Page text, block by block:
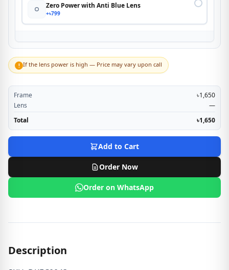
Zero Power with Anti Blue Lens
+৳799
! If the lens power is high — Price may vary upon call
Frame
৳1,650
Lens
—
Total
৳1,650
Add to Cart
Order Now
Order on WhatsApp
Description